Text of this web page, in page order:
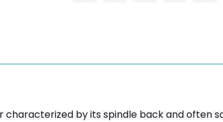
characterized by its spindle back and often